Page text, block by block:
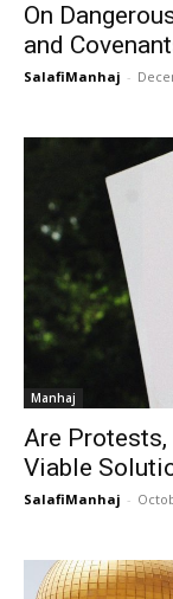
On
and
SalafiManhaj -
Manhaj
Are
Viable
SalafiManhaj -